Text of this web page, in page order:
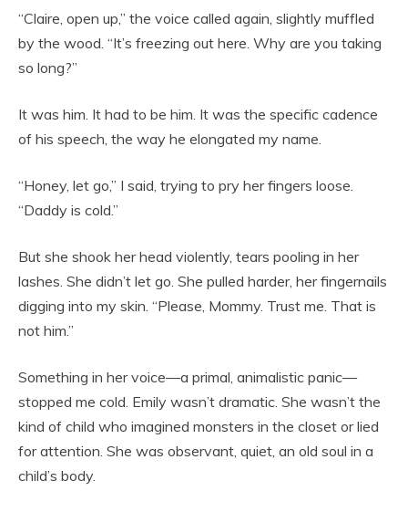
“Claire, open up,” the voice called again, slightly muffled
by the wood. “It’s freezing out here. Why are you taking
so long?”
It was him. It had to be him. It was the specific cadence
of his speech, the way he elongated my name.
“Honey, let go,” I said, trying to pry her fingers loose.
“Daddy is cold.”
But she shook her head violently, tears pooling in her
lashes. She didn’t let go. She pulled harder, her fingernails
digging into my skin. “Please, Mommy. Trust me. That is
not him.”
Something in her voice—a primal, animalistic panic—
stopped me cold. Emily wasn’t dramatic. She wasn’t the
kind of child who imagined monsters in the closet or lied
for attention. She was observant, quiet, an old soul in a
child’s body.